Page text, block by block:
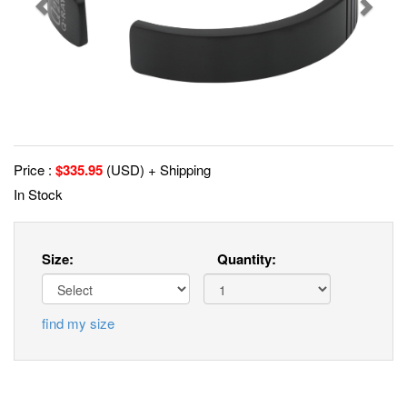
Price : $335.95 (USD) + Shipping
In Stock
Size:
find my size
Quantity: